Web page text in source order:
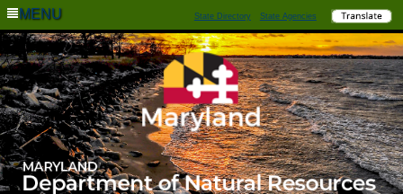
MENU State Directory State Agencies